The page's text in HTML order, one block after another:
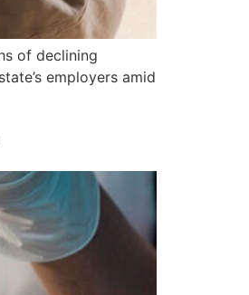
of declining
employers amid